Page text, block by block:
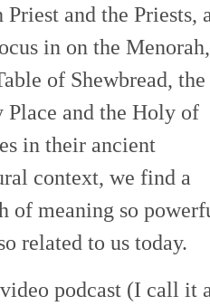
Priest and the Priests,
in on the Menorah,
of Shewbread, the
Place and the Holy of
in their ancient
context, we find a
of meaning so
related to us today.
podcast (I call it